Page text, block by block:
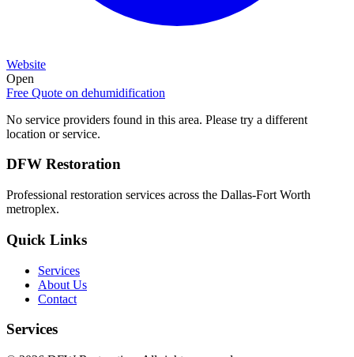
Website
Open
Free Quote on dehumidification
No service providers found in this area. Please try a different
location or service.
DFW Restoration
Professional restoration services across the Dallas-Fort Worth
metroplex.
Quick Links
Services
About Us
Contact
Services